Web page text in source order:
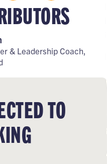
& Leadership Coach,
TO